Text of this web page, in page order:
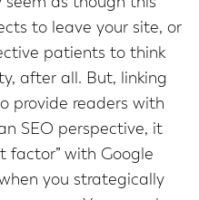
to leave your site, or
patients to think
after all. But, linking
provide readers with
SEO perspective, it
factor” with Google
you strategically